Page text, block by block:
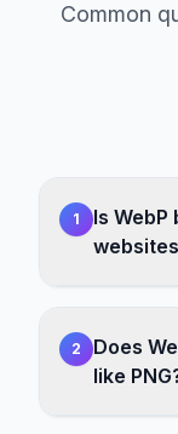
Common
1
Is
2
Does
like